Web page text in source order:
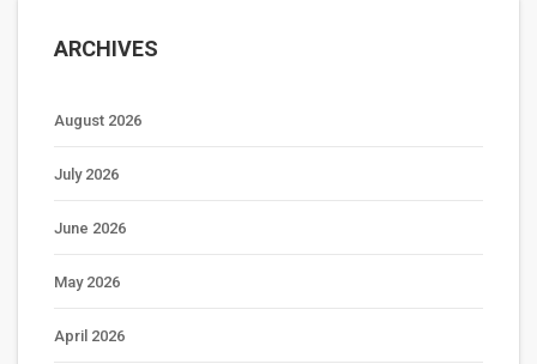
ARCHIVES
August 2026
July 2026
June 2026
May 2026
April 2026